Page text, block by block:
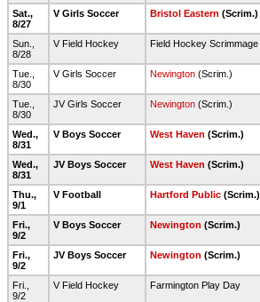
Sat.,
8/27
V Girls Soccer Bristol Eastern (Scrim.)
Sun.,
8/28
V Field Hockey Field Hockey Scrimmage
Tue.,
8/30
V Girls Soccer Newington (Scrim.)
Tue.,
8/30
JV Girls Soccer Newington (Scrim.)
Wed.,
8/31
V Boys Soccer West Haven (Scrim.)
Wed.,
8/31
JV Boys Soccer West Haven (Scrim.)
Thu.,
9/1
V Football Hartford Public (Scrim.)
Fri.,
9/2
V Boys Soccer Newington (Scrim.)
Fri.,
9/2
JV Boys Soccer Newington (Scrim.)
Fri.,
9/2
V Field Hockey Farmington Play Day